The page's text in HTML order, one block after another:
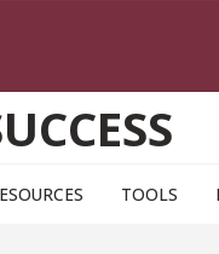
TOOLS